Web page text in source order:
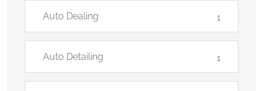
Auto Dealing 1
Auto Detailing 1